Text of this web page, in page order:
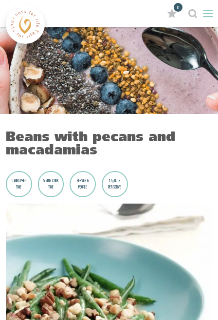
0
Beans with pecans and
macadamias
5 MINS PREP
TIME
5 MINS COOK
TIME
SERVES 6
PEOPLE
17g NUTS
PER SERVE